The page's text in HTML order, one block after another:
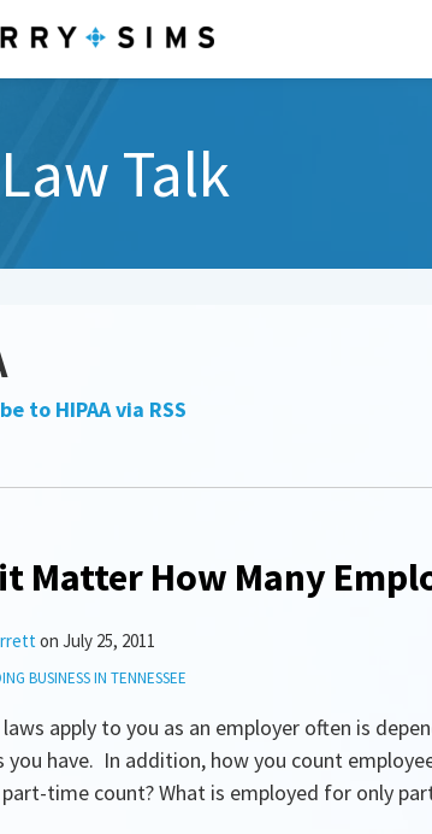
Talk
to HIPAA via RSS
Matter How Many
on July 25, 2011
BUSINESS IN TENNESSEE
apply to you as an employer often is
you have. In addition, how you count
time count? What is employed for only